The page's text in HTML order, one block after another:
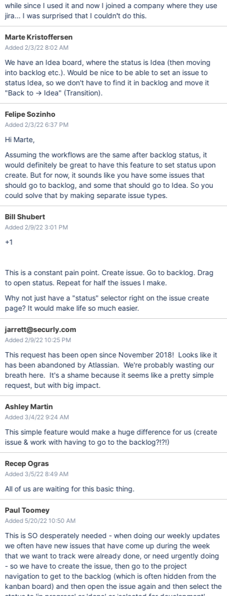
while since I used it and now I joined a company where they use
jira... I was surprised that I couldn't do this.
Marte Kristoffersen
Added 2/3/22 8:02 AM
We have an Idea board, where the status is Idea (then moving
into backlog etc.). Would be nice to be able to set an issue to
status Idea, so we don't have to find it in backlog and move it
"Back to -> Idea" (Transition).
Felipe Sozinho
Added 2/3/22 6:37 PM
Hi Marte,
Assuming the workflows are the same after backlog status, it
would definitely be great to have this feature to set status upon
create. But for now, it sounds like you have some issues that
should go to backlog, and some that should go to Idea. So you
could solve that by making separate issue types.
Bill Shubert
Added 2/9/22 3:01 PM
+1
This is a constant pain point. Create issue. Go to backlog. Drag
to open status. Repeat for half the issues I make.
Why not just have a "status" selector right on the issue create
page? It would make life so much easier.
jarrett@securly.com
Added 2/9/22 10:25 PM
This request has been open since November 2018! Looks like it
has been abandoned by Atlassian. We're probably wasting our
breath here. It's a shame because it seems like a pretty simple
request, but with big impact.
Ashley Martin
Added 3/4/22 9:24 AM
This simple feature would make a huge difference for us (create
issue & work with having to go to the backlog?!?!)
Recep Ogras
Added 3/5/22 8:49 AM
All of us are waiting for this basic thing.
Paul Toomey
Added 5/20/22 10:50 AM
This is SO desperately needed - when doing our weekly updates
we often have new issues that have come up during the week
that we want to track were already done, or need urgently doing
- so we have to create the issue, then go to the project
navigation to get to the backlog (which is often hidden from the
kanban board) and then open the issue again and then select the